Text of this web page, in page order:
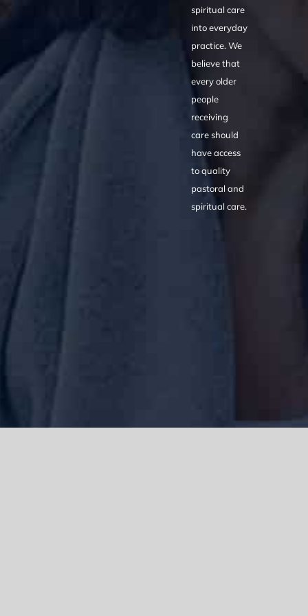
spiritual care
into everyday
practice. We
believe that
every older
people
receiving
care should
have access
to quality
pastoral and
spiritual care.